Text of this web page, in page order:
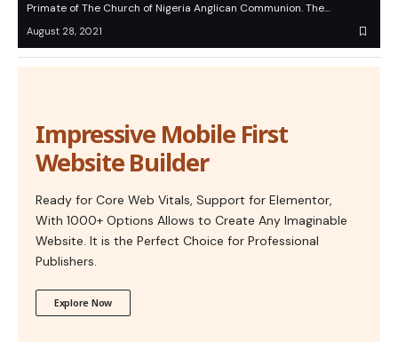
Primate of The Church of Nigeria Anglican Communion. The…
August 28, 2021
Impressive Mobile First
Website Builder
Ready for Core Web Vitals, Support for Elementor,
With 1000+ Options Allows to Create Any Imaginable
Website. It is the Perfect Choice for Professional
Publishers.
Explore Now